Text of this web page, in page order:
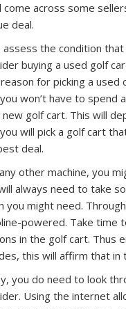
come across some
deal.
assess the condition
buying a used golf
for picking a
won’t have to spend
golf cart. This will
will pick a golf cart
deal.
other machine, you
always need to take
you might need.
powered. Take time
in the golf cart. Thus
this will affirm that in
you do need to look
Using the internet